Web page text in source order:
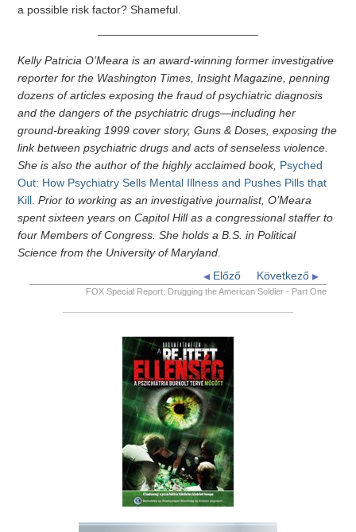
a possible risk factor? Shameful.
Kelly Patricia O’Meara is an award-winning former investigative
reporter for the Washington Times, Insight Magazine, penning
dozens of articles exposing the fraud of psychiatric diagnosis
and the dangers of the psychiatric drugs—including her
ground-breaking 1999 cover story, Guns & Doses, exposing the
link between psychiatric drugs and acts of senseless violence.
She is also the author of the highly acclaimed book, Psyched
Out: How Psychiatry Sells Mental Illness and Pushes Pills that
Kill. Prior to working as an investigative journalist, O’Meara
spent sixteen years on Capitol Hill as a congressional staffer to
four Members of Congress. She holds a B.S. in Political
Science from the University of Maryland.
Következő
Előző
FOX Special Report: Drugging the American Soldier - Part One